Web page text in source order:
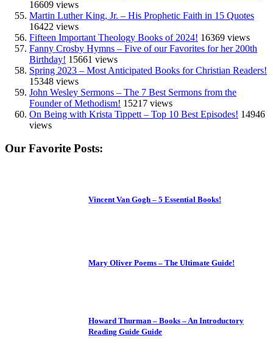
16609 views
Martin Luther King, Jr. – His Prophetic Faith in 15 Quotes
16422 views
Fifteen Important Theology Books of 2024! 16369 views
Fanny Crosby Hymns – Five of our Favorites for her 200th
Birthday! 15661 views
Spring 2023 – Most Anticipated Books for Christian Readers!
15348 views
John Wesley Sermons – The 7 Best Sermons from the
Founder of Methodism! 15217 views
On Being with Krista Tippett – Top 10 Best Episodes! 14946
views
Our Favorite Posts:
Vincent Van Gogh – 5 Essential Books!
Mary Oliver Poems – The Ultimate Guide!
Howard Thurman – Books – An Introductory
Reading Guide Guide